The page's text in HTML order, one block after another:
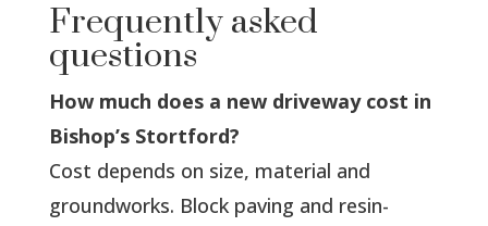
Frequently asked
questions
How much does a new driveway cost in
Bishop’s Stortford?
Cost depends on size, material and
groundworks. Block paving and resin-